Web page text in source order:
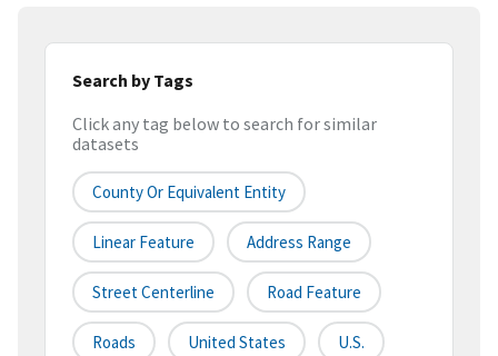
Search by Tags
Click any tag below to search for similar
datasets
County Or Equivalent Entity
Linear Feature Address Range
Street Centerline Road Feature
Roads United States U.S.